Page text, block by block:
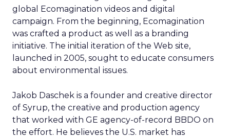
global Ecomagination videos and digital
campaign. From the beginning, Ecomagination
was crafted a product as well as a branding
initiative. The initial iteration of the Web site,
launched in 2005, sought to educate consumers
about environmental issues.
Jakob Daschek is a founder and creative director
of Syrup, the creative and production agency
that worked with GE agency-of-record BBDO on
the effort. He believes the U.S. market has